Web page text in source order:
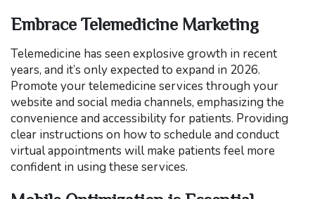
Embrace Telemedicine Marketing
Telemedicine has seen explosive growth in recent
years, and it’s only expected to expand in 2026.
Promote your telemedicine services through your
website and social media channels, emphasizing the
convenience and accessibility for patients. Providing
clear instructions on how to schedule and conduct
virtual appointments will make patients feel more
confident in using these services.